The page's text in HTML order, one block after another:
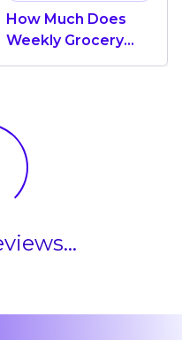
How Much Does
Weekly Grocery
Shopping Cost In